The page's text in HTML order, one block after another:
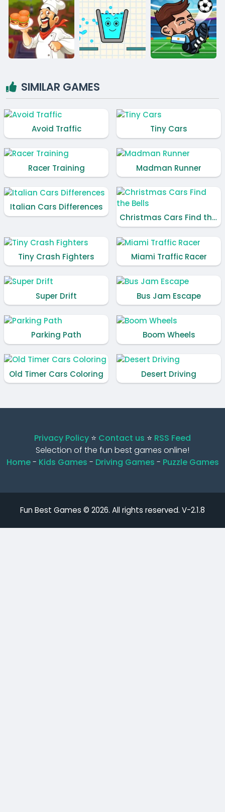
SIMILAR GAMES
Avoid Traffic Tiny Cars
Racer Training Madman Runner
Italian Cars Differences
Christmas Cars Find the Bells
Tiny Crash Fighters Miami Traffic Racer
Super Drift Bus Jam Escape
Parking Path Boom Wheels
Old Timer Cars Coloring Desert Driving
Privacy Policy ⭐️ Contact us ⭐️ RSS Feed
Selection of the fun best games online!
Home- Kids Games - Driving Games - Puzzle Games
Fun Best Games © 2026. All rights reserved. V-2.1.8